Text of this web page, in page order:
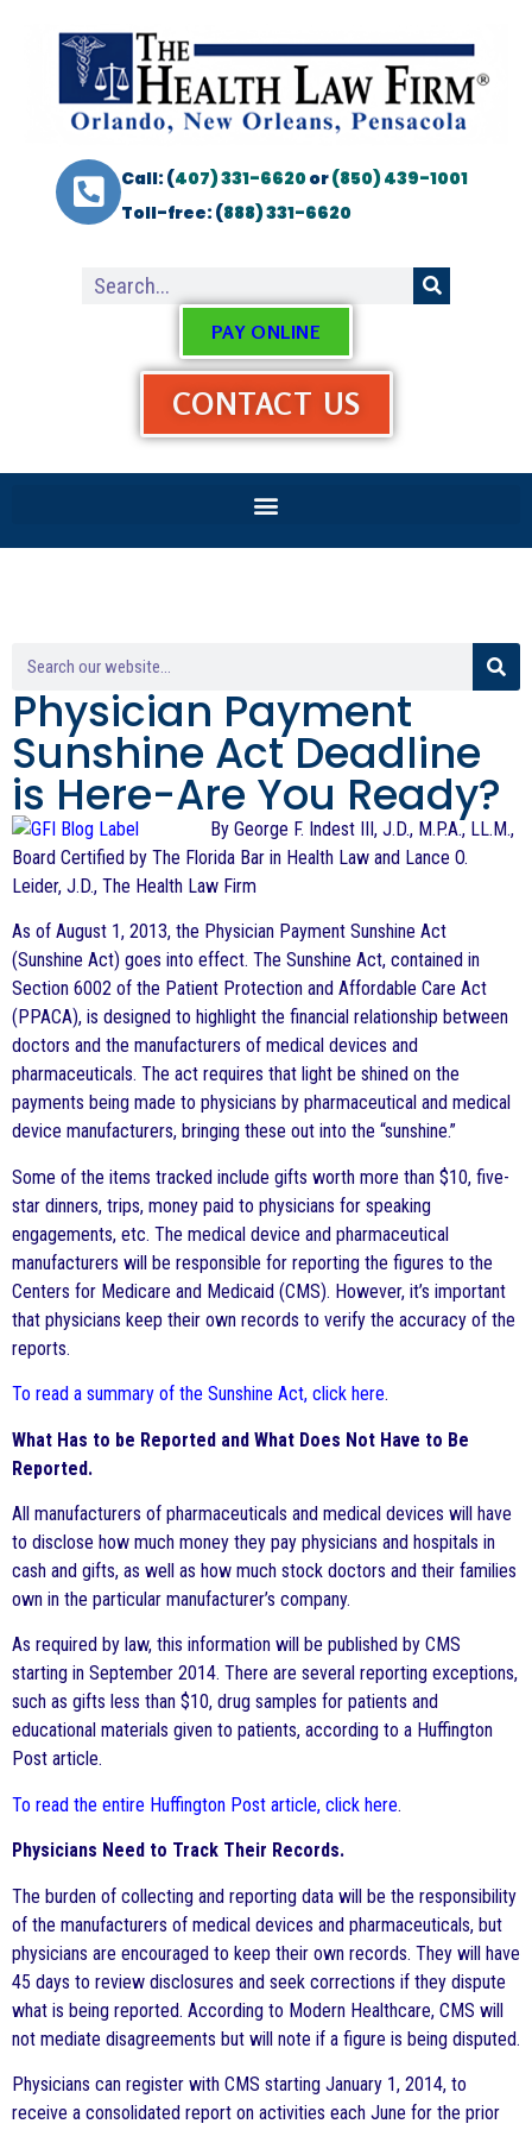
Call: (407) 331-6620or(850) 439-1001
Toll-free: (888) 331-6620
PAY ONLINE
CONTACT US
Physician Payment
Sunshine Act Deadline
is Here-Are You Ready?
By George F. Indest III, J.D., M.P.A., LL.M.,
Board Certified by The Florida Bar in Health Law and Lance O.
Leider, J.D., The Health Law Firm
As of August 1, 2013, the Physician Payment Sunshine Act
(Sunshine Act) goes into effect. The Sunshine Act, contained in
Section 6002 of the Patient Protection and Affordable Care Act
(PPACA), is designed to highlight the financial relationship between
doctors and the manufacturers of medical devices and
pharmaceuticals. The act requires that light be shined on the
payments being made to physicians by pharmaceutical and medical
device manufacturers, bringing these out into the “sunshine.”
Some of the items tracked include gifts worth more than $10, five-
star dinners, trips, money paid to physicians for speaking
engagements, etc. The medical device and pharmaceutical
manufacturers will be responsible for reporting the figures to the
Centers for Medicare and Medicaid (CMS). However, it’s important
that physicians keep their own records to verify the accuracy of the
reports.
To read a summary of the Sunshine Act, click here.
What Has to be Reported and What Does Not Have to Be
Reported.
All manufacturers of pharmaceuticals and medical devices will have
to disclose how much money they pay physicians and hospitals in
cash and gifts, as well as how much stock doctors and their families
own in the particular manufacturer’s company.
As required by law, this information will be published by CMS
starting in September 2014. There are several reporting exceptions,
such as gifts less than $10, drug samples for patients and
educational materials given to patients, according to a Huffington
Post article.
To read the entire Huffington Post article, click here.
Physicians Need to Track Their Records.
The burden of collecting and reporting data will be the responsibility
of the manufacturers of medical devices and pharmaceuticals, but
physicians are encouraged to keep their own records. They will have
45 days to review disclosures and seek corrections if they dispute
what is being reported. According to Modern Healthcare, CMS will
not mediate disagreements but will note if a figure is being disputed.
Physicians can register with CMS starting January 1, 2014, to
receive a consolidated report on activities each June for the prior